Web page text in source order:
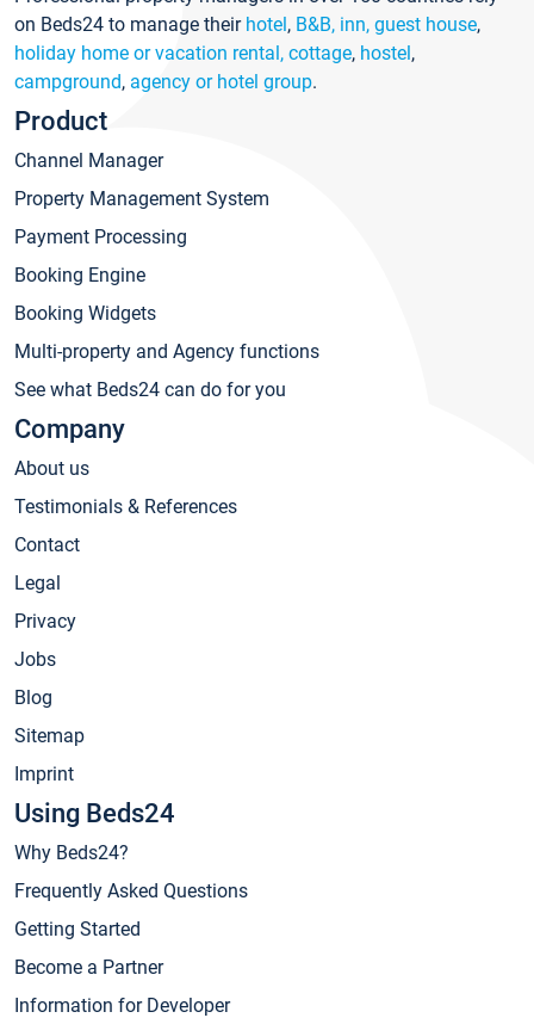
on Beds24 to manage their hotel, B&B, inn, guest house,
holiday home or vacation rental, cottage, hostel,
campground, agency or hotel group.
Product
Channel Manager
Property Management System
Payment Processing
Booking Engine
Booking Widgets
Multi-property and Agency functions
See what Beds24 can do for you
Company
About us
Testimonials & References
Contact
Legal
Privacy
Jobs
Blog
Sitemap
Imprint
Using Beds24
Why Beds24?
Frequently Asked Questions
Getting Started
Become a Partner
Information for Developer